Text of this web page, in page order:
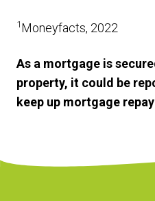
1Moneyfacts, 2022
As a mortgage is
property, it could be
keep up mortgage